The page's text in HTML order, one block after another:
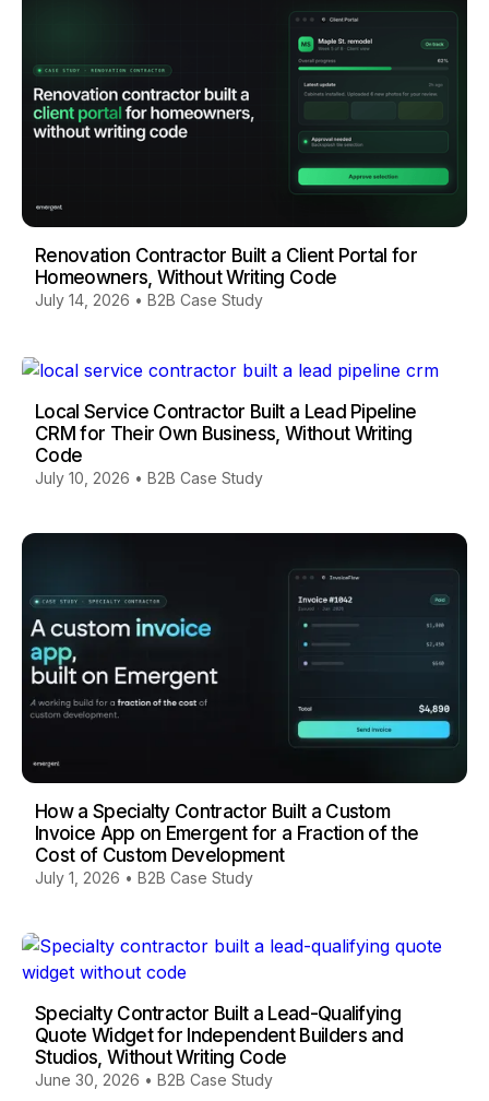
Renovation Contractor Built a Client Portal for
Homeowners, Without Writing Code
July 14, 2026 • B2B Case Study
Local Service Contractor Built a Lead Pipeline
CRM for Their Own Business, Without Writing
Code
July 10, 2026 • B2B Case Study
How a Specialty Contractor Built a Custom
Invoice App on Emergent for a Fraction of the
Cost of Custom Development
July 1, 2026 • B2B Case Study
Specialty Contractor Built a Lead-Qualifying
Quote Widget for Independent Builders and
Studios, Without Writing Code
June 30, 2026 • B2B Case Study